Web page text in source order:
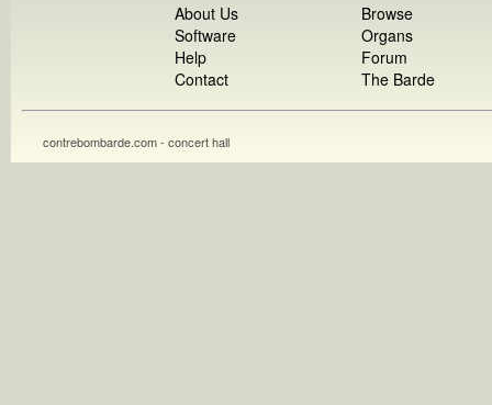
About Us
Software
Help
Contact
Browse
Organs
Forum
The Barde
contrebombarde.com - concert hall